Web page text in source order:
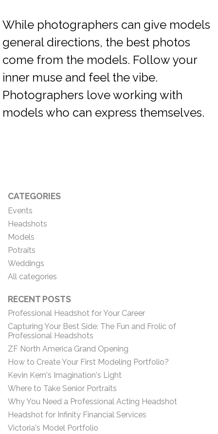
While photographers can give models
general directions, the best photos
come from the models. Follow your
inner muse and feel the vibe.
Photographers love working with
models who can express themselves.
CATEGORIES
Events
Headshots
Models
Potraits
Weddings
All categories
RECENT POSTS
Professional Headshot for Your Career
Capturing Your Best Side: The Fun and Frolic of
Professional Headshots
ZF North America Grand Opening
How to Create Your First Modeling Portfolio?
Kevin Kern's Imagination's Light
Where to Take Senior Portraits
Why You Need a Professional Acting Headshot
Headshot for Infinity Financial Services
Victoria's Model Portfolio